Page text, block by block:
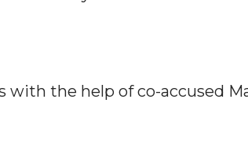
with the help of co-accused